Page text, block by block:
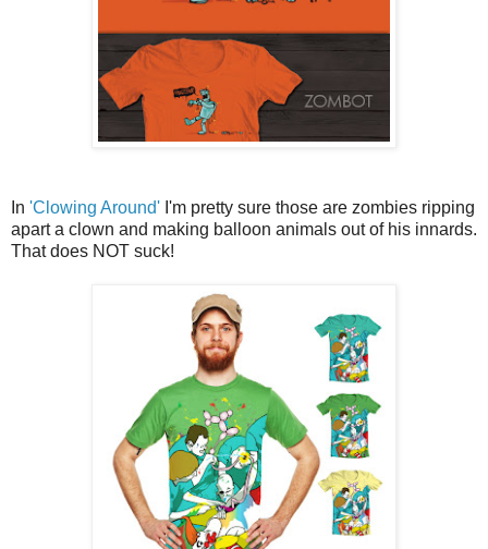
In 'Clowing Around' I'm pretty sure those are zombies ripping
apart a clown and making balloon animals out of his innards.
That does NOT suck!